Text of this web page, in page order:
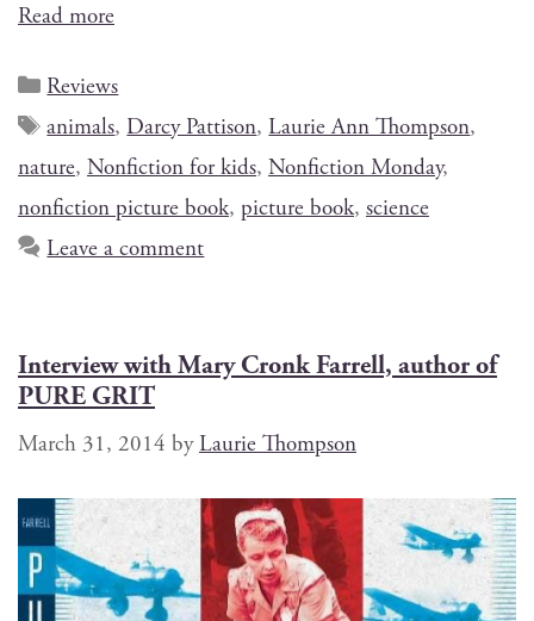
Read more
Reviews
animals,Darcy Pattison,Laurie Ann Thompson,
nature, Nonfiction for kids, Nonfiction Monday,
nonfiction picture book, picture book, science
Leave a comment
Interview with Mary Cronk Farrell, author of
PURE GRIT
March 31, 2014 byLaurie Thompson